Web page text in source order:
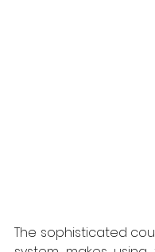
The sophisticated